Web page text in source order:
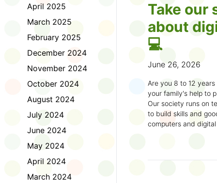
April 2025
March 2025
February 2025
December 2024
November 2024
October 2024
August 2024
July 2024
June 2024
May 2024
April 2024
March 2024
Take our
about
💻
June 26, 2026
Are you 8 to 12
your family's help to
Our society runs on
to build skills and
computers and